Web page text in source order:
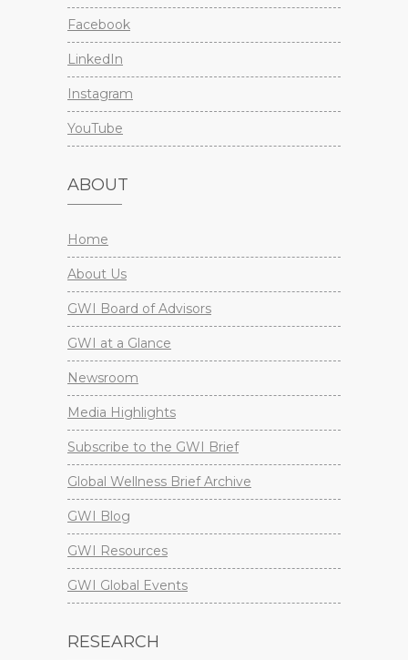
Facebook
LinkedIn
Instagram
YouTube
ABOUT
Home
About Us
GWI Board of Advisors
GWI at a Glance
Newsroom
Media Highlights
Subscribe to the GWI Brief
Global Wellness Brief Archive
GWI Blog
GWI Resources
GWI Global Events
RESEARCH